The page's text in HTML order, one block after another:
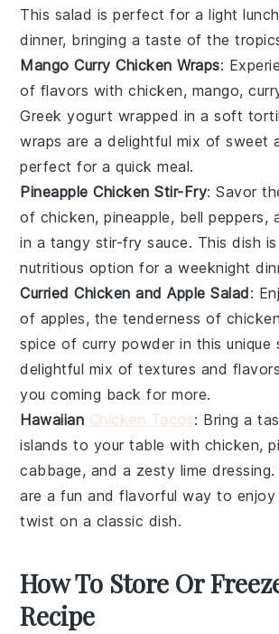
This salad is perfect for a light
dinner, bringing a taste of the
Mango Curry Chicken Wraps:
of flavors withchicken, mango,
Greek yogurt wrapped in a soft
wraps are a delightful mix of sweet
perfect for a quick meal.
Pineapple Chicken Stir-Fry: Savor
of chicken,pineapple, bell peppers,
in a tangy stir-fry sauce. This dish
nutritious option for a weeknight
Curried Chicken and Apple Salad:
of apples, the tenderness of chicken
spice of curry powder in this unique
delightful mix of textures and
you coming back for more.
Hawaiian Chicken Tacos: Bring a
islands to your table with chicken,
cabbage, and a zesty lime
are a fun and flavorful way to enjoy
twist on a classic dish.
How To Store Or
Recipe